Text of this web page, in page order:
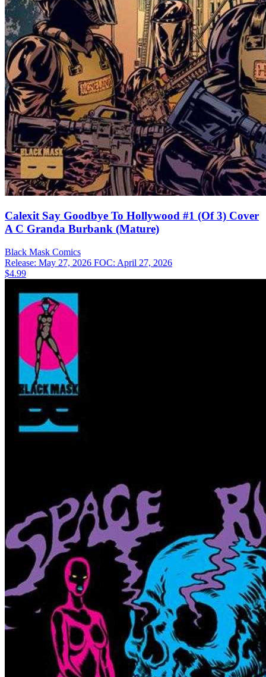
Calexit Say Goodbye To Hollywood #1 (Of 3) Cover
A C Granda Burbank (Mature)
Black Mask Comics
Release: May 27, 2026 FOC: April 27, 2026
$4.99